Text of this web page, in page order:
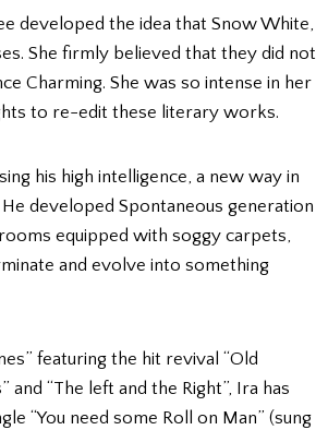
developed the idea that Snow White,
She firmly believed that they did not
Charming. She was so intense in her
to re-edit these literary works.
his high intelligence, a new way in
developed Spontaneous generation
equipped with soggy carpets,
and evolve into something
featuring the hit revival “Old
“The left and the Right”, Ira has
“You need some Roll on Man” (sung